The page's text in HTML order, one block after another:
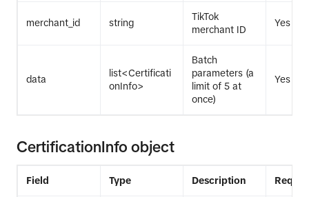
merchant_id string
TikTok
merchant ID
Yes
data
list<Certificati
onInfo>
Batch
parameters (a
limit of 5 at
once)
Yes
CertificationInfo object
Field Type Description